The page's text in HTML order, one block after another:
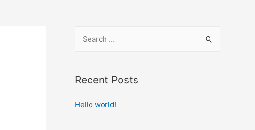
Recent Posts
Hello world!